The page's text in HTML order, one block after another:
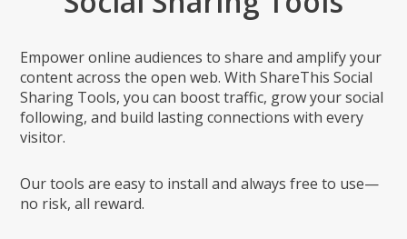
Empower online audiences to share and amplify your
content across the open web. With ShareThis Social
Sharing Tools, you can boost traffic, grow your social
following, and build lasting connections with every
visitor.
Our tools are easy to install and always free to use—
no risk, all reward.